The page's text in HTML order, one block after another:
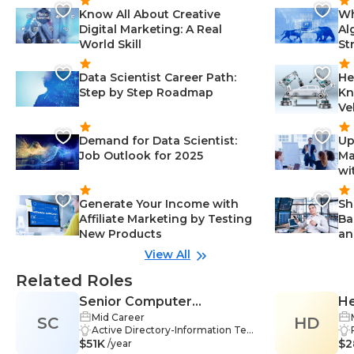
Know All About Creative
Digital Marketing: A Real
World Skill
Data Scientist Career Path:
Step by Step Roadmap
Demand for Data Scientist:
Job Outlook for 2025
Generate Your Income with
Affiliate Marketing by Testing
New Products
View All
Related Roles
SC
Senior Computer
Technician
Mid Career
Active Directory-Information Tec
hnology, Communication Skills-In
$51K /year
HD